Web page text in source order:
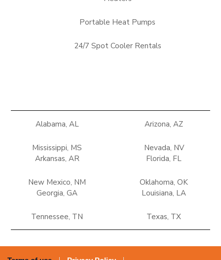
Portable Heat Pumps
24/7 Spot Cooler Rentals
Alabama, AL
Mississippi, MS
Arizona, AZ
Nevada, NV
Arkansas, AR
New Mexico, NM
Florida, FL
Oklahoma, OK
Georgia, GA
Tennessee, TN
Louisiana, LA
Texas, TX